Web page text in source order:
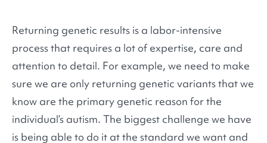
Returning genetic results is a labor-intensive
process that requires a lot of expertise, care and
attention to detail. For example, we need to make
sure we are only returning genetic variants that we
know are the primary genetic reason for the
individual’s autism. The biggest challenge we have
is being able to do it at the standard we want and